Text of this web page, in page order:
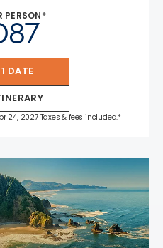
PERSON*
DATE
24, 2027 Taxes & fees included.*